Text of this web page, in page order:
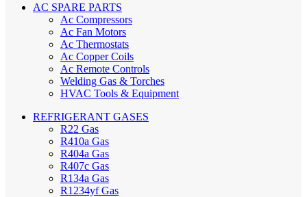
AC SPARE PARTS
Ac Compressors
Ac Fan Motors
Ac Thermostats
Ac Copper Coils
Ac Remote Controls
Welding Gas & Torches
HVAC Tools & Equipment
REFRIGERANT GASES
R22 Gas
R410a Gas
R404a Gas
R407c Gas
R134a Gas
R1234yf Gas